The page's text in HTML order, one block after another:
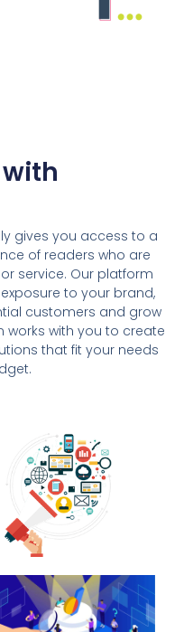
gives you access to a
of readers who are
service. Our platform
to your brand,
customers and grow
works with you to create
that fit your needs